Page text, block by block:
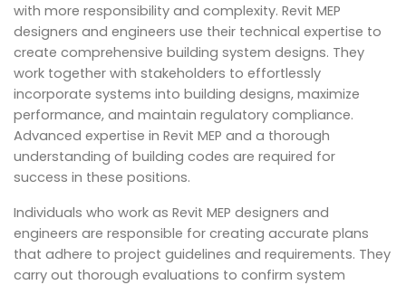
with more responsibility and complexity. Revit MEP
designers and engineers use their technical expertise to
create comprehensive building system designs. They
work together with stakeholders to effortlessly
incorporate systems into building designs, maximize
performance, and maintain regulatory compliance.
Advanced expertise in Revit MEP and a thorough
understanding of building codes are required for
success in these positions.
Individuals who work as Revit MEP designers and
engineers are responsible for creating accurate plans
that adhere to project guidelines and requirements. They
carry out thorough evaluations to confirm system